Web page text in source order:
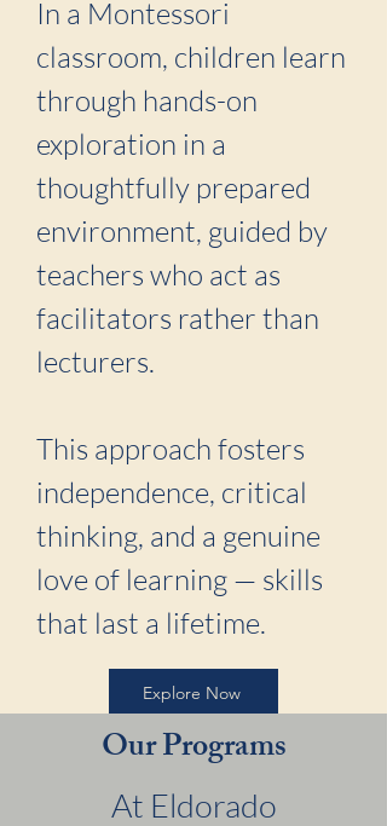
In a Montessori
classroom, children learn
through hands-on
exploration in a
thoughtfully prepared
environment, guided by
teachers who act as
facilitators rather than
lecturers.
This approach fosters
independence, critical
thinking, and a genuine
love of learning — skills
that last a lifetime.
Explore Now
Our Programs
At Eldorado